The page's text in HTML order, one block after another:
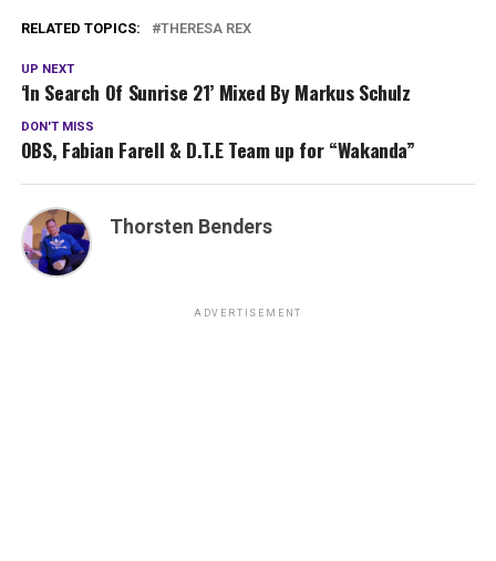
RELATED TOPICS: THERESA REX
UP NEXT
‘In Search Of Sunrise 21’ Mixed By Markus Schulz
DON'T MISS
OBS, Fabian Farell & D.T.E Team up for “Wakanda”
Thorsten Benders
ADVERTISEMENT